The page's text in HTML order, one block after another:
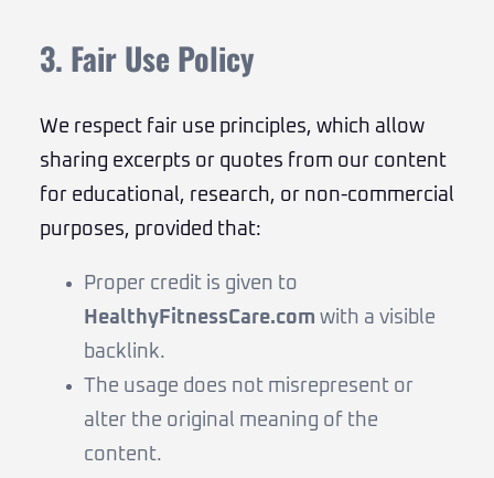
3. Fair Use Policy
We respect fair use principles, which allow
sharing excerpts or quotes from our content
for educational, research, or non-commercial
purposes, provided that:
Proper credit is given to
HealthyFitnessCare.com with a visible
backlink.
The usage does not misrepresent or
alter the original meaning of the
content.